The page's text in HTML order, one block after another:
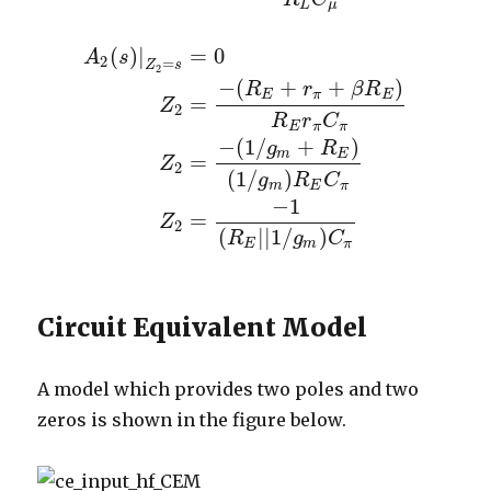
L μ
A2 (s) Z2=s
Z2
Z2
Z2
= 0
=
−(RE + rπ + βRE)
RErπCπ
=
−(1/gm + RE )
(1/gm) RE Cπ
=
−1
(RE 1/gm )Cπ
=− ( RE+rπ +β RE)RE
Circuit Equivalent Model
A model which provides two poles and two
zeros is shown in the figure below.